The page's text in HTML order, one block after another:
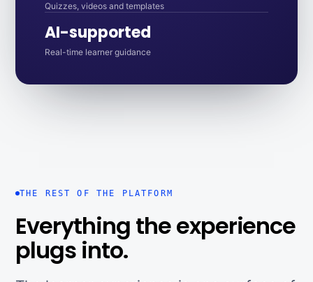
Quizzes, videos and templates
AI-supported
Real-time learner guidance
THE REST OF THE PLATFORM
Everything the experience
plugs into.